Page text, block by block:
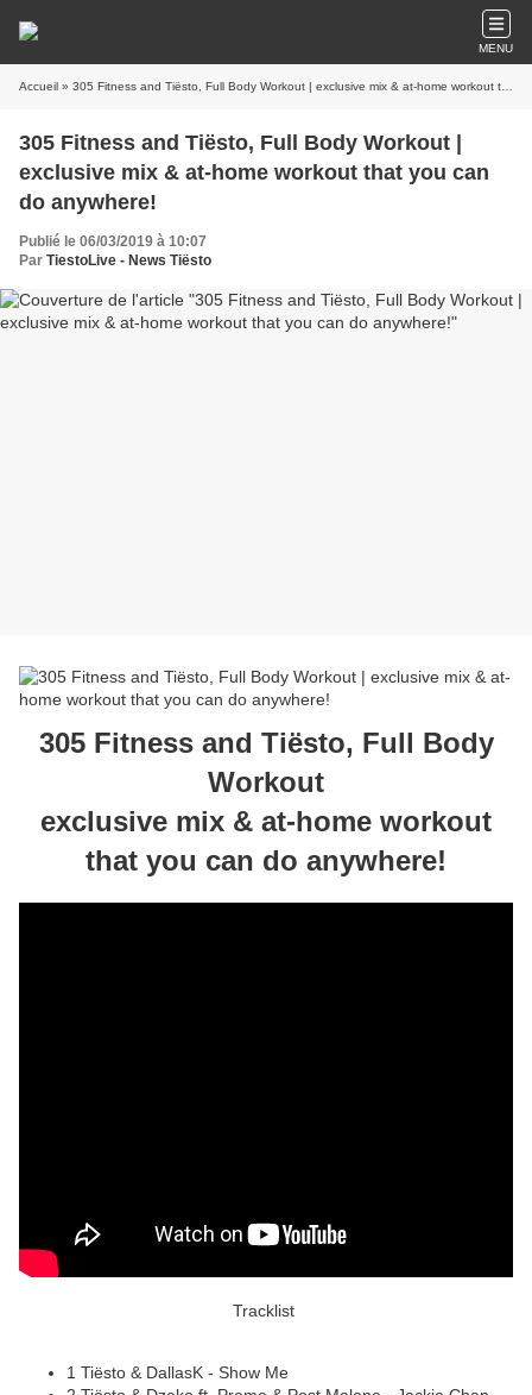
MENU
Accueil » 305 Fitness and Tiësto, Full Body Workout | exclusive mix & at-home workout that you can do anywhere!
305 Fitness and Tiësto, Full Body Workout |
exclusive mix & at-home workout that you can
do anywhere!
Publié le 06/03/2019 à 10:07
Par TiestoLive - News Tiësto
305 Fitness and Tiësto, Full Body
Workout
exclusive mix & at-home workout
that you can do anywhere!
Tracklist
1 Tiësto & DallasK - Show Me